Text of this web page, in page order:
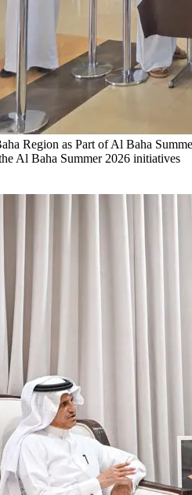
Region as Part of Al Baha
Al Baha Summer 2026 initiatives